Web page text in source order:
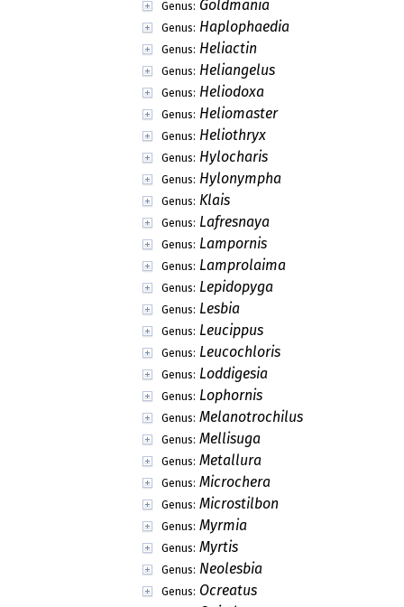
Genus: Goldmania
Genus: Haplophaedia
Genus: Heliactin
Genus: Heliangelus
Genus: Heliodoxa
Genus: Heliomaster
Genus: Heliothryx
Genus: Hylocharis
Genus: Hylonympha
Genus: Klais
Genus: Lafresnaya
Genus: Lampornis
Genus: Lamprolaima
Genus: Lepidopyga
Genus: Lesbia
Genus: Leucippus
Genus: Leucochloris
Genus: Loddigesia
Genus: Lophornis
Genus: Melanotrochilus
Genus: Mellisuga
Genus: Metallura
Genus: Microchera
Genus: Microstilbon
Genus: Myrmia
Genus: Myrtis
Genus: Neolesbia
Genus: Ocreatus